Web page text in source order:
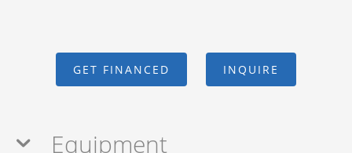
GET FINANCED INQUIRE
Equipment